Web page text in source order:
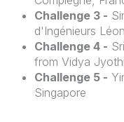
Challenge 3 -
d'Ingénieurs
Challenge 4 -
from Vidya
Challenge 5 -
Singapore